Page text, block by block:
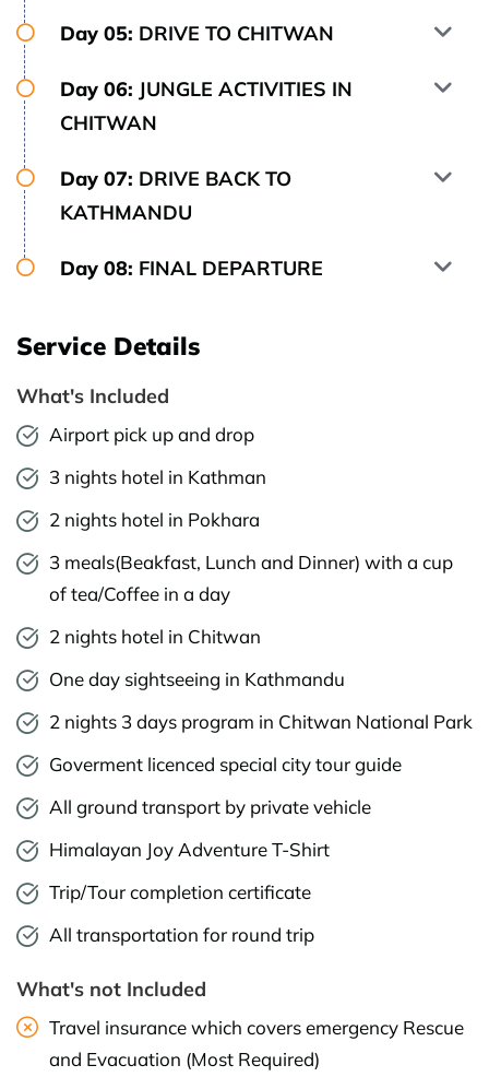
Day 05: DRIVE TO CHITWAN
Day 06: JUNGLE ACTIVITIES IN
CHITWAN
Day 07: DRIVE BACK TO
KATHMANDU
Day 08: FINAL DEPARTURE
Service Details
What's Included
Airport pick up and drop
3 nights hotel in Kathman
2 nights hotel in Pokhara
3 meals(Beakfast, Lunch and Dinner) with a cup
of tea/Coffee in a day
2 nights hotel in Chitwan
One day sightseeing in Kathmandu
2 nights 3 days program in Chitwan National Park
Goverment licenced special city tour guide
All ground transport by private vehicle
Himalayan Joy Adventure T-Shirt
Trip/Tour completion certificate
All transportation for round trip
What's not Included
Travel insurance which covers emergency Rescue
and Evacuation (Most Required)